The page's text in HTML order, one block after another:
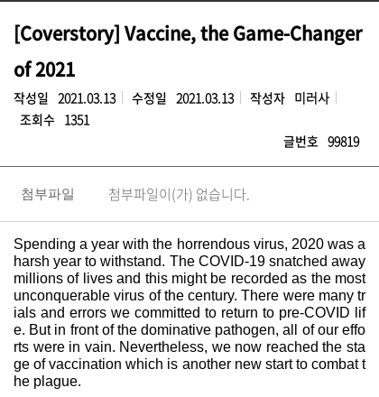
[Coverstory] Vaccine, the Game-Changer
of 2021
작성일 2021.03.13 수정일 2021.03.13 작성자 미러사
조회수 1351
글번호 99819
첨부파일 첨부파일이(가) 없습니다.
Spending a year with the horrendous virus, 2020 was a
harsh year to withstand. The COVID-19 snatched away
millions of lives and this might be recorded as the most
unconquerable virus of the century. There were many tr
ials and errors we committed to return to pre-COVID lif
e. But in front of the dominative pathogen, all of our effo
rts were in vain. Nevertheless, we now reached the sta
ge of vaccination which is another new start to combat t
he plague.